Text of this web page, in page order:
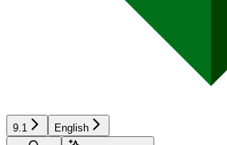
9.1
English